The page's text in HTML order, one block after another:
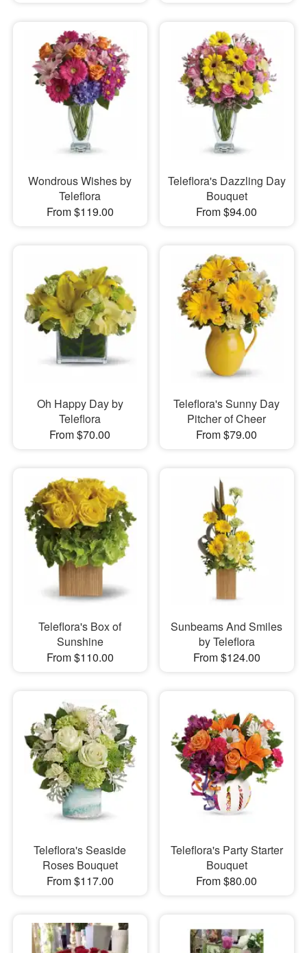
Wondrous Wishes by
Teleflora
From $119.00
Teleflora's Dazzling Day
Bouquet
From $94.00
Oh Happy Day by
Teleflora
From $70.00
Teleflora's Sunny Day
Pitcher of Cheer
From $79.00
Teleflora's Box of
Sunshine
From $110.00
Sunbeams And Smiles
by Teleflora
From $124.00
Teleflora's Seaside
Roses Bouquet
From $117.00
Teleflora's Party Starter
Bouquet
From $80.00